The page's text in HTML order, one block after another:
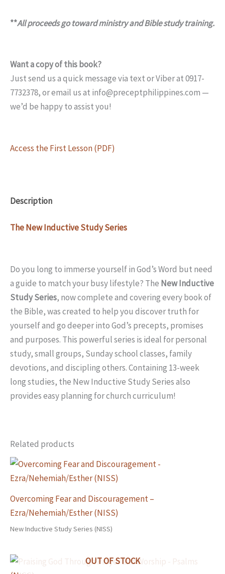
**All proceeds go toward ministry and Bible study training.
Want a copy of this book?
Just send us a quick message via text or Viber at 0917-
7732378, or email us at info@preceptphilippines.com —
we’d be happy to assist you!
Access the First Lesson (PDF)
Description
The New Inductive Study Series
Do you long to immerse yourself in God’s Word but need
a guide to match your busy lifestyle? The New Inductive
Study Series, now complete and covering every book of
the Bible, was created to help you discover truth for
yourself and go deeper into God’s precepts, promises
and purposes. This powerful series is ideal for personal
study, small groups, Sunday school classes, family
devotions, and discipling others. Containing 13-week
long studies, the New Inductive Study Series also
provides easy planning for church curriculum!
Related products
Overcoming Fear and Discouragement –
Ezra/Nehemiah/Esther (NISS)
New Inductive Study Series (NISS)
OUT OF STOCK